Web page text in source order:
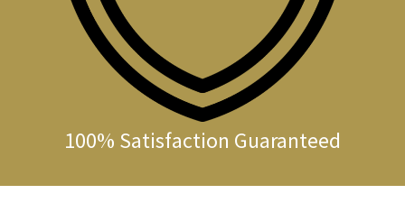
100% Satisfaction Guaranteed